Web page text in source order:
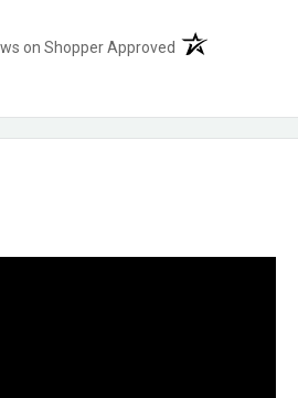
electrical hazard standards.
on Shopper Approved (opens in a new